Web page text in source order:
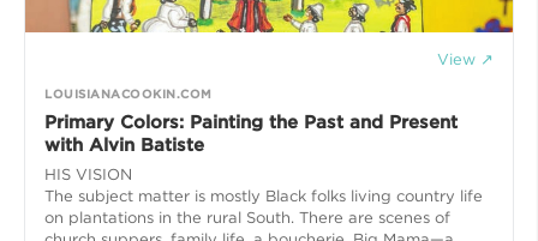
View ↗
LOUISIANACOOKIN.COM
Primary Colors: Painting the Past and Present
with Alvin Batiste
HIS VISION
The subject matter is mostly Black folks living country life
on plantations in the rural South. There are scenes of